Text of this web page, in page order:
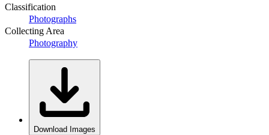
Classification
Photographs
Collecting Area
Photography
Download Images